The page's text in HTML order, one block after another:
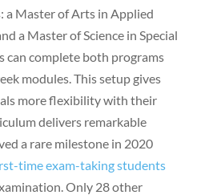
a Master of Arts in Applied
a Master of Science in Special
can complete both programs
modules. This setup gives
more flexibility with their
delivers remarkable
a rare milestone in 2020
time exam-taking students
Only 28 other